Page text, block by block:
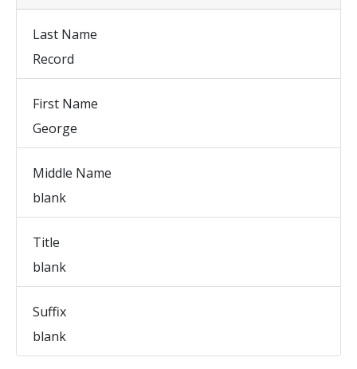
Last Name
Record
First Name
George
Middle Name
blank
Title
blank
Suffix
blank